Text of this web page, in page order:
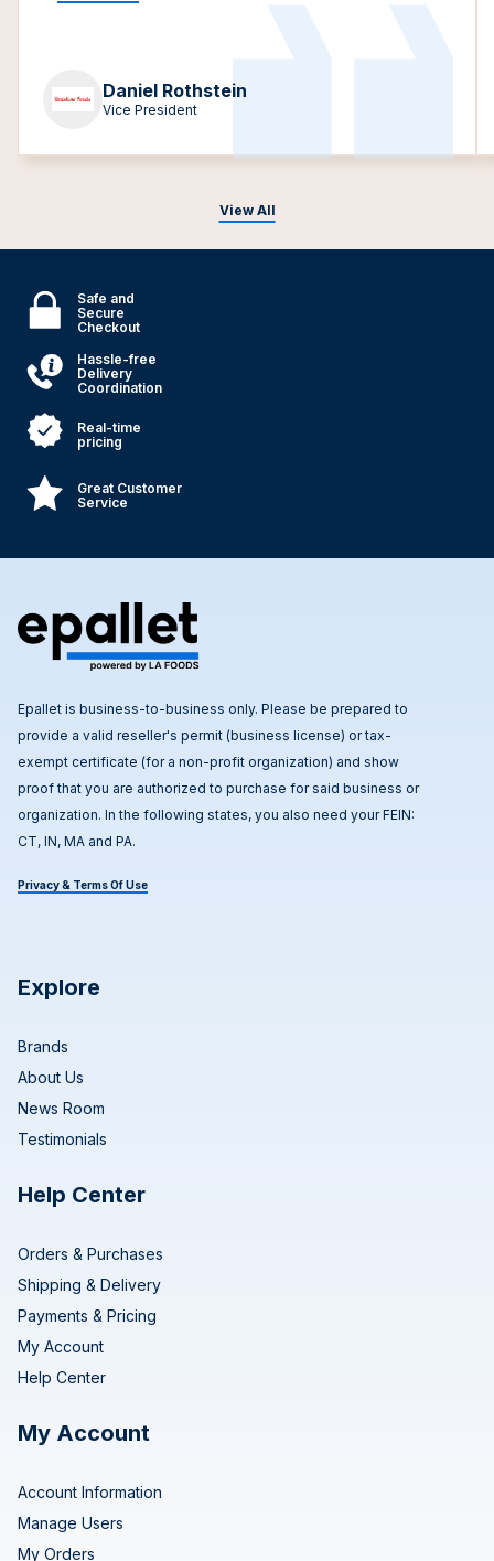
View All
Daniel Rothstein
Vice President
Safe and
Secure
Checkout
Hassle-free
Delivery
Coordination
Real-time
pricing
Great Customer
Service
Epallet is business-to-business only. Please be prepared to
provide a valid reseller's permit (business license) or tax-
exempt certificate (for a non-profit organization) and show
proof that you are authorized to purchase for said business or
organization. In the following states, you also need your FEIN:
CT, IN, MA and PA.
Privacy & Terms Of Use
Explore
Brands
About Us
News Room
Testimonials
Help Center
Orders & Purchases
Shipping & Delivery
Payments & Pricing
My Account
Help Center
My Account
Account Information
Manage Users
My Orders